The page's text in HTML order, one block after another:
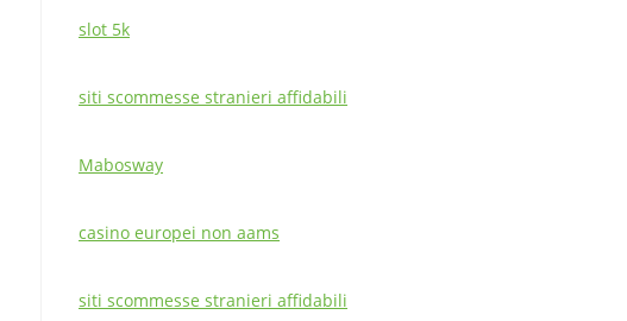
slot 5k
siti scommesse stranieri affidabili
Mabosway
casino europei non aams
siti scommesse stranieri affidabili